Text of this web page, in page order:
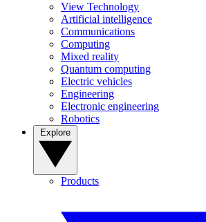
View Technology
Artificial intelligence
Communications
Computing
Mixed reality
Quantum computing
Electric vehicles
Engineering
Electronic engineering
Robotics
Products